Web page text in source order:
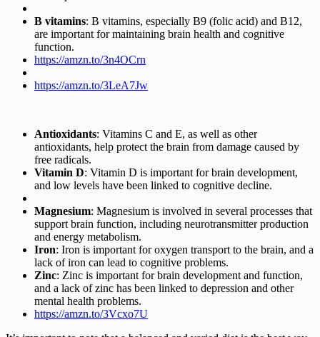
B vitamins: B vitamins, especially B9 (folic acid) and B12,
are important for maintaining brain health and cognitive
function.
https://amzn.to/3n4OCrn
https://amzn.to/3LeA7Jw
Antioxidants: Vitamins C and E, as well as other
antioxidants, help protect the brain from damage caused by
free radicals.
Vitamin D: Vitamin D is important for brain development,
and low levels have been linked to cognitive decline.
Magnesium: Magnesium is involved in several processes that
support brain function, including neurotransmitter production
and energy metabolism.
Iron: Iron is important for oxygen transport to the brain, and a
lack of iron can lead to cognitive problems.
Zinc: Zinc is important for brain development and function,
and a lack of zinc has been linked to depression and other
mental health problems.
https://amzn.to/3Vcxo7U